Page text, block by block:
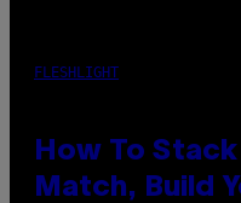
FLESHLIGHT
How To
Match, Build